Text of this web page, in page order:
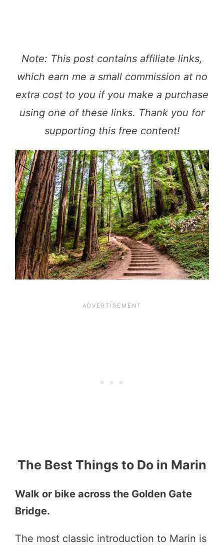
Note: This post contains affiliate links,
which earn me a small commission at no
extra cost to you if you make a purchase
using one of these links. Thank you for
supporting this free content!
The Best Things to Do in Marin
Walk or bike across the Golden Gate
Bridge.
The most classic introduction to Marin is